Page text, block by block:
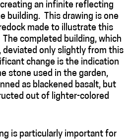
an infinite reflecting
building. This drawing is one
made to illustrate this
completed building, which
deviated only slightly from this
change is the indication
stone used in the garden,
as blackened basalt, but
out of lighter-colored
is particularly important for